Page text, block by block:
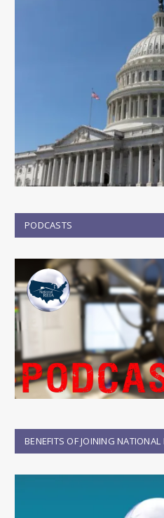
PODCASTS
BENEFITS OF JOINING NATIONAL